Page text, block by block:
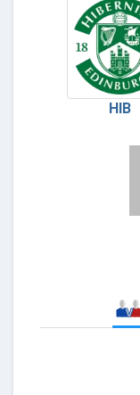
HIB